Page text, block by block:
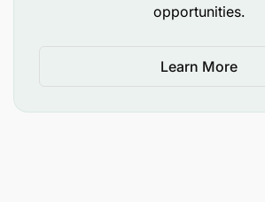
opportunities.
Learn More